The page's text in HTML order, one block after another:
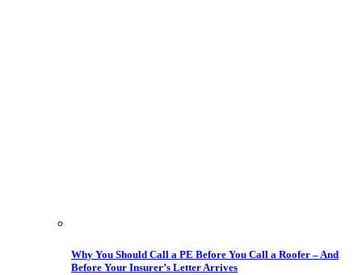
Why You Should Call a PE Before You Call a Roofer – And
Before Your Insurer’s Letter Arrives